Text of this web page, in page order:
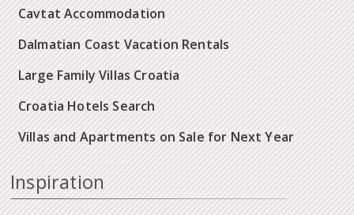
Cavtat Accommodation
Dalmatian Coast Vacation Rentals
Large Family Villas Croatia
Croatia Hotels Search
Villas and Apartments on Sale for Next Year
Inspiration